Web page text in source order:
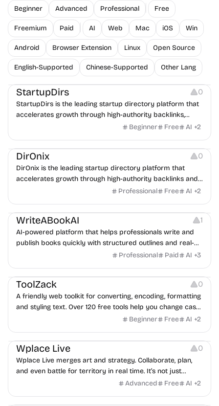
Beginner Advanced Professional Free
Freemium Paid AI Web Mac iOS Win
Android Browser Extension Linux Open Source
English-Supported Chinese-Supported Other Lang
Platforms
StartupDirs 0
StartupDirs is the leading startup directory platform that
accelerates growth through high-authority backlinks,
community voting, and global exposure to investors and
Beginner Free AI +2
Platforms
DirOnix 0
DirOnix is the leading startup directory platform that
accelerates growth through high-authority backlinks and
global exposure to investors and customers.
Professional Free AI +2
Platforms
WriteABookAI 1
AI-powered platform that helps professionals write and
publish books quickly with structured outlines and real-
Professional Paid AI +3
Copywriting Image Editing
ToolZack 0
A friendly web toolkit for converting, encoding, formatting
and styling text. Over 120 free tools help you change case,
remove duplicates, encode to Base64, generate ASCII art,
Beginner Free AI +2
Others Image Editing
Wplace Live 0
Wplace Live merges art and strategy. Collaborate, plan,
and even battle for territory in real time. It’s not just
painting pixels — it’s a creative game of teamwork,
Advanced Free AI +2
Image Resources